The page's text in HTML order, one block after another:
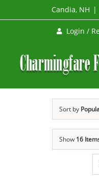
to
Candia, NH |
Login /
Sort by
Show 16